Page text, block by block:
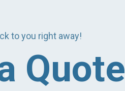
to you right away!
Quote